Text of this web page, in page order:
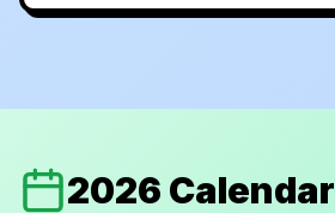
2026 Calendar